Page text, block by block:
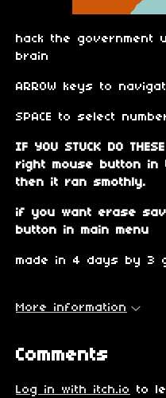
hack the government
brain
ARROW keys to
SPACE to select
IF YOU STUCK DO
right mouse button in
then it ran smothly.
if you want erase
button in main menu
made in 4 days by 3
More information
Comments
Log in with itch.io to